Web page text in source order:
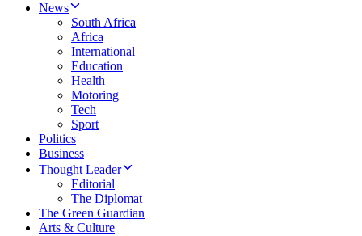
News
South Africa
Africa
International
Education
Health
Motoring
Tech
Sport
Politics
Business
Thought Leader
Editorial
The Diplomat
The Green Guardian
Arts & Culture